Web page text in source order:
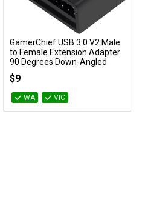
Accessories
Network
Devices
Specials
Add to Cart
GamerChief USB 3.0 V2 Male
to Female Extension Adapter
90 Degrees Down-Angled
$9
WA VIC